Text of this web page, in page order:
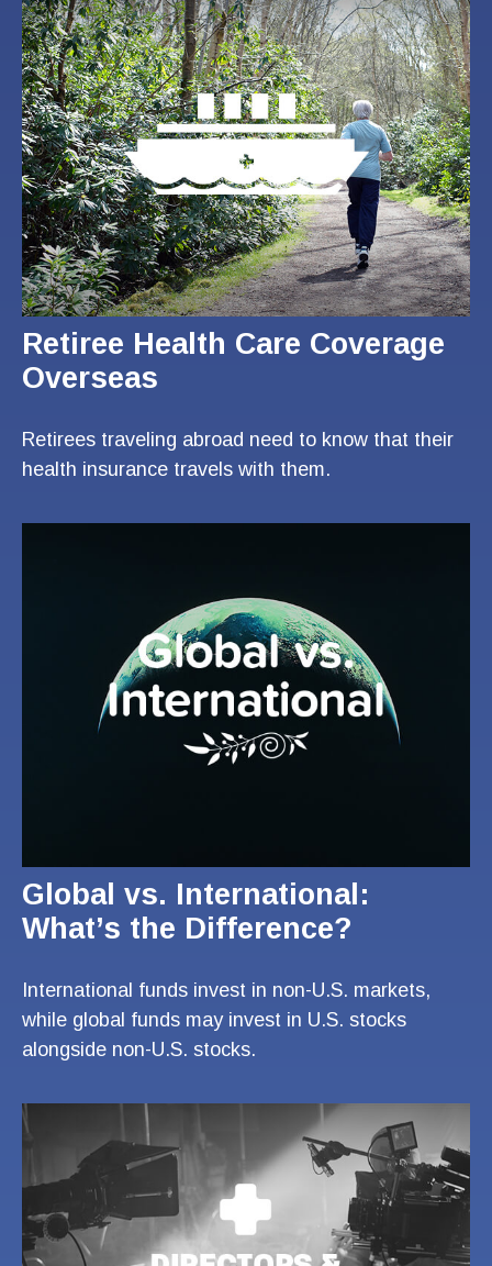
Retiree Health Care Coverage
Overseas
Retirees traveling abroad need to know that their
health insurance travels with them.
Global vs. International:
What’s the Difference?
International funds invest in non-U.S. markets,
while global funds may invest in U.S. stocks
alongside non-U.S. stocks.